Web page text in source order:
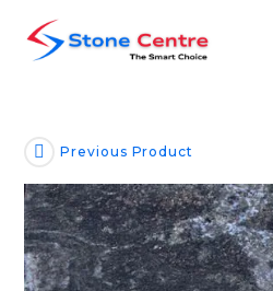
Previous Product